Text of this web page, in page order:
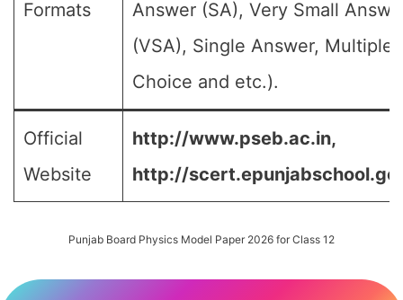
Formats
Answer (SA), Very Small
(VSA), Single Answer, Multiple
Choice and etc.).
Official
Website
http://www.pseb.ac.in,
http://
Punjab Board Physics Model Paper 2026 for Class 12